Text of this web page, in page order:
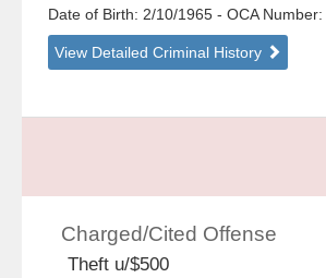
Date of Birth: 2/10/1965- OCA Number:
View Detailed Criminal History
Charged/Cited Offense
Theft u/$500